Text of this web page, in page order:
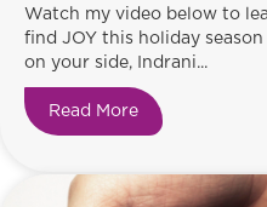
Watch my video below to
find JOY this holiday
on your side, Indrani...
Read More about Find